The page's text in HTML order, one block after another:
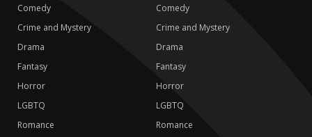
Comedy
Crime and Mystery
Drama
Fantasy
Horror
LGBTQ
Romance
Comedy
Crime and Mystery
Drama
Fantasy
Horror
LGBTQ
Romance